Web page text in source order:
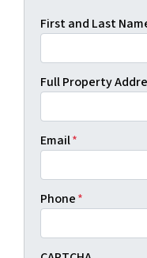
First and Last
Full Property
Email*
Phone*